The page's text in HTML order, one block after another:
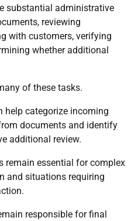
substantial administrative
reviewing
with customers, verifying
whether additional
of these tasks.
help categorize incoming
documents and identify
additional review.
remain essential for complex
and situations requiring
responsible for final